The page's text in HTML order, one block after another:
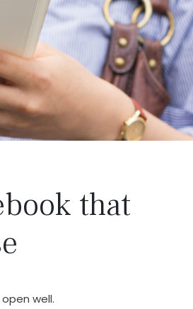
that
well.